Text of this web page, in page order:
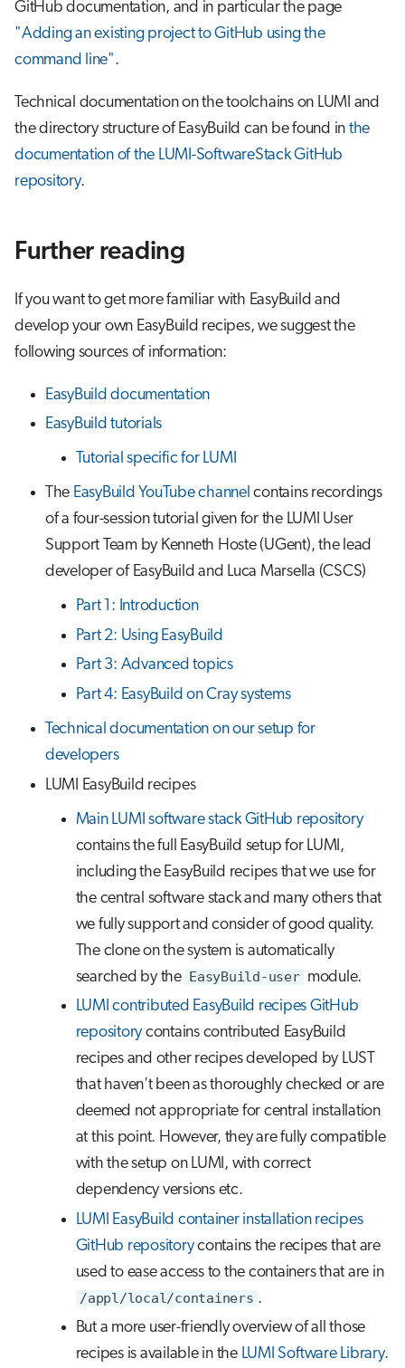
GitHub documentation, and in particular the page
"Adding an existing project to GitHub using the
command line".
Technical documentation on the toolchains on LUMI and
the directory structure of EasyBuild can be found in the
documentation of the LUMI-SoftwareStack GitHub
repository.
Further reading
If you want to get more familiar with EasyBuild and
develop your own EasyBuild recipes, we suggest the
following sources of information:
EasyBuild documentation
EasyBuild tutorials
Tutorial specific for LUMI
The EasyBuild YouTube channel contains recordings
of a four-session tutorial given for the LUMI User
Support Team by Kenneth Hoste (UGent), the lead
developer of EasyBuild and Luca Marsella (CSCS)
Part 1: Introduction
Part 2: Using EasyBuild
Part 3: Advanced topics
Part 4: EasyBuild on Cray systems
Technical documentation on our setup for
developers
LUMI EasyBuild recipes
Main LUMI software stack GitHub repository
contains the full EasyBuild setup for LUMI,
including the EasyBuild recipes that we use for
the central software stack and many others that
we fully support and consider of good quality.
The clone on the system is automatically
searched by the EasyBuild-user module.
LUMI contributed EasyBuild recipes GitHub
repository contains contributed EasyBuild
recipes and other recipes developed by LUST
that haven't been as thoroughly checked or are
deemed not appropriate for central installation
at this point. However, they are fully compatible
with the setup on LUMI, with correct
dependency versions etc.
LUMI EasyBuild container installation recipes
GitHub repositorycontains the recipes that are
used to ease access to the containers that are in
/appl/local/containers .
But a more user-friendly overview of all those
recipes is available in the LUMI Software Library.